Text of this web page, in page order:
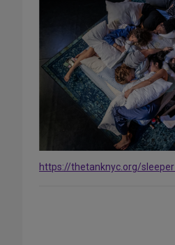
https://thetanknyc.org/sleeper